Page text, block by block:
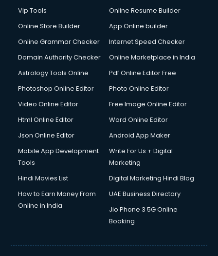
Image Consultant courses in visakhapatnam
Interior Design courses in visakhapatnam
Internet Marketing courses in visakhapatnam
Ios Developer courses in visakhapatnam
Italian Language courses in visakhapatnam
Japanese Language courses in visakhapatnam
Jewellery Design courses in visakhapatnam
Korean Language courses in visakhapatnam
Laptop Repairing courses in visakhapatnam
LLB courses in visakhapatnam
Machine Learning courses in visakhapatnam
Makeup Artist courses in visakhapatnam
Massage Therapist courses in visakhapatnam
Vip Tools
Online Resume Builder
Online Store Builder
App Online builder
Online Grammar Checker
Internet Speed Checker
Domain Authority Checker
Online Marketplace in India
Astrology Tools Online
Pdf Online Editor Free
Photoshop Online Editor
Photo Online Editor
Video Online Editor
Free Image Online Editor
Html Online Editor
Word Online Editor
Json Online Editor
Android App Maker
Mobile App Development
Tools
Write For Us + Digital
Marketing
Hindi Movies List
Digital Marketing Hindi Blog
How to Earn Money From
Online in India
UAE Business Directory
Jio Phone 3 5G Online
Booking